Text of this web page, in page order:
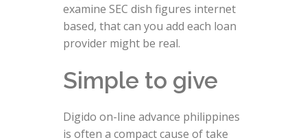
examine SEC dish figures internet
based, that can you add each loan
provider might be real.
Simple to give
Digido on-line advance philippines
is often a compact cause of take